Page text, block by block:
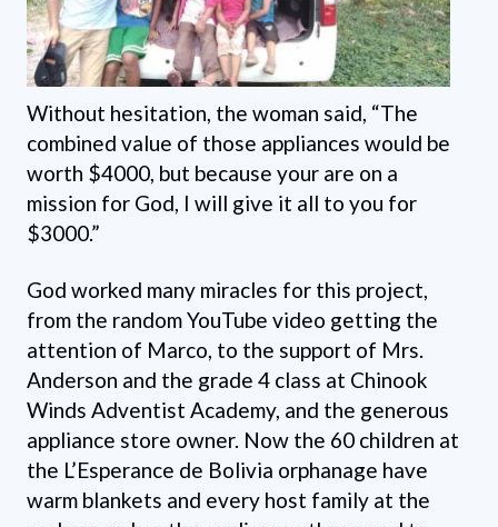
Without hesitation, the woman said, “The
combined value of those appliances would be
worth $4000, but because your are on a
mission for God, I will give it all to you for
$3000.”
God worked many miracles for this project,
from the random YouTube video getting the
attention of Marco, to the support of Mrs.
Anderson and the grade 4 class at Chinook
Winds Adventist Academy, and the generous
appliance store owner. Now the 60 children at
the L’Esperance de Bolivia orphanage have
warm blankets and every host family at the